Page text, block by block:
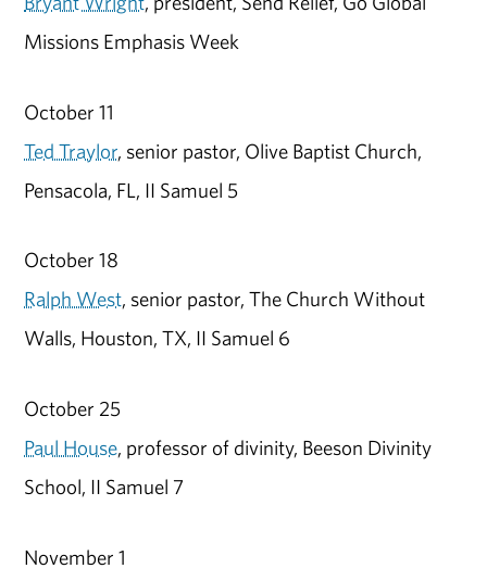
Missions Emphasis Week
October 11
Ted Traylor, senior pastor, Olive Baptist Church,
Pensacola, FL, II Samuel 5
October 18
Ralph West, senior pastor, The Church Without
Walls, Houston, TX, II Samuel 6
October 25
Paul House, professor of divinity, Beeson Divinity
School, II Samuel 7
November 1